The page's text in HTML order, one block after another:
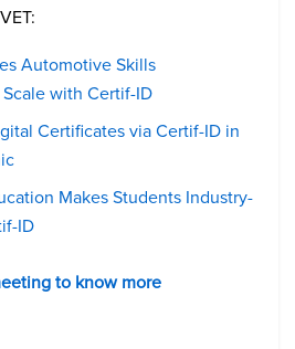
Automotive Skills
with Certif-ID
Certificates via Certif-ID in
Makes Students Industry-
ID
to know more